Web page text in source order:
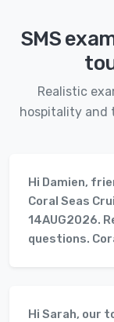
SMS
Realistic
hospitality and
Hi Damien,
Coral Seas
14AUG2026.
questions.
Hi Sarah, our